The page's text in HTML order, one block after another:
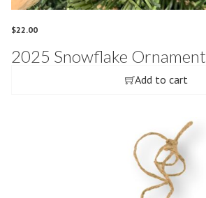
$22.00
2025 Snowflake Ornament
Add to cart